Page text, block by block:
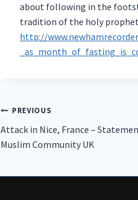
about following in the
tradition of the holy prophet
http://
Post
navigation
PREVIOUS
Attack in Nice, France –
Muslim Community UK